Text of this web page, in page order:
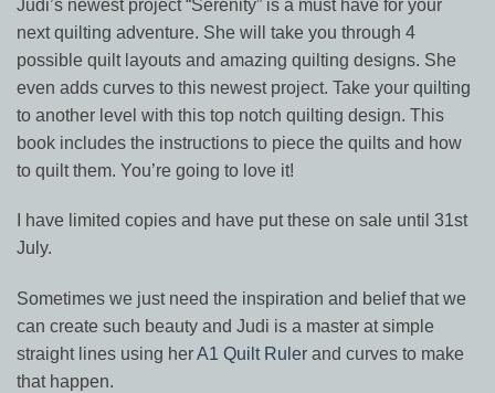
Judi’s newest project “Serenity” is a must have for your
next quilting adventure. She will take you through 4
possible quilt layouts and amazing quilting designs. She
even adds curves to this newest project. Take your quilting
to another level with this top notch quilting design. This
book includes the instructions to piece the quilts and how
to quilt them. You’re going to love it!
I have limited copies and have put these on sale until 31st
July.
Sometimes we just need the inspiration and belief that we
can create such beauty and Judi is a master at simple
straight lines using herA1 Quilt Ruler and curves to make
that happen.